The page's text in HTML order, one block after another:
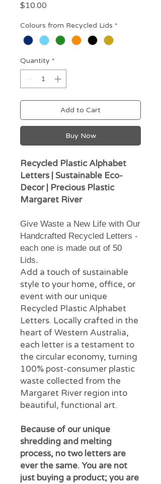
$10.00
Colours from Recycled Lids *
Quantity *
Add to Cart
Buy Now
Recycled Plastic Alphabet
Letters | Sustainable Eco-
Decor | Precious Plastic
Margaret River
Give Waste a New Life with Our
Handcrafted Recycled Letters -
each one is made out of 50
Lids.
Add a touch of sustainable
style to your home, office, or
event with our unique
Recycled Plastic Alphabet
Letters. Locally crafted in the
heart of Western Australia,
each letter is a testament to
the circular economy, turning
100% post-consumer plastic
waste collected from the
Margaret River region into
beautiful, functional art.
Because of our unique
shredding and melting
process, no two letters are
ever the same. You are not
just buying a product; you are